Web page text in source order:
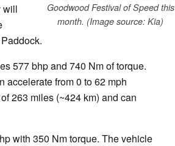
Goodwood Festival of Speed this
month. (Image source: Kia)
will
577 bhp and 740 Nm of torque.
accelerate from 0 to 62 mph
263 miles (~424 km) and can
with 350 Nm torque. The vehicle